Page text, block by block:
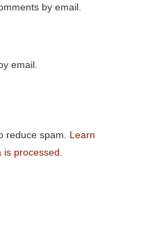
by email.
email.
reduce spam. Learn
is processed.